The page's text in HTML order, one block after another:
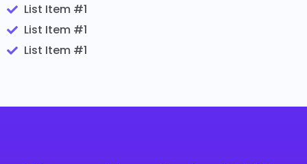
List Item #1
List Item #1
List Item #1